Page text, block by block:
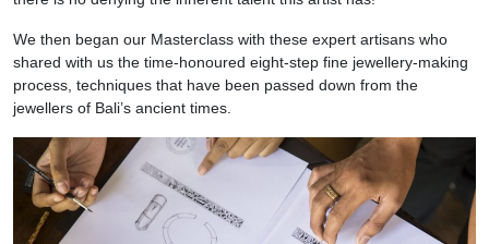
We then began our Masterclass with these expert artisans who
shared with us the time-honoured eight-step fine jewellery-making
process, techniques that have been passed down from the
jewellers of Bali’s ancient times.